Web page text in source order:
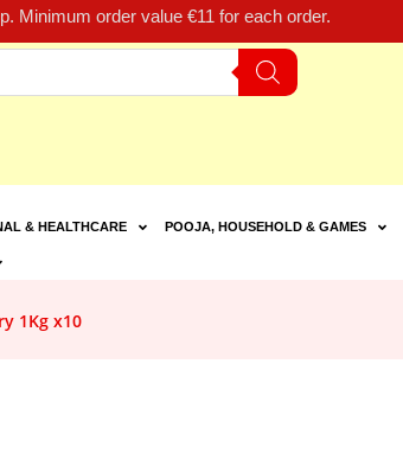
Minimum order value €11 for each order.
& HEALTHCARE POOJA, HOUSEHOLD & GAMES
1Kg x10